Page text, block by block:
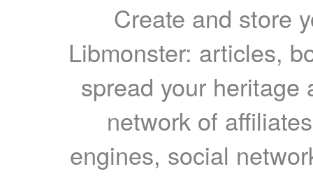
Create and store
Libmonster: articles,
spread your heritage
network of
engines, social